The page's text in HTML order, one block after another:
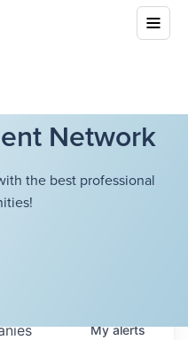
Network
the best professional
Myalerts